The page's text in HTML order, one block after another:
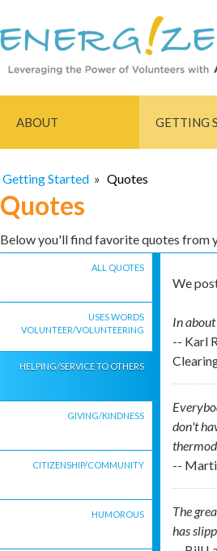
ABOUT GETTING
Getting Started » Quotes
Quotes
Below you'll find favorite quotes from
ALL QUOTES
USES WORDS
VOLUNTEER/VOLUNTEERING
HELPING/SERVICE TO OTHERS
GIVING/KINDNESS
CITIZENSHIP/COMMUNITY
HUMOROUS
We
In
-- Karl
don't
--
The
has